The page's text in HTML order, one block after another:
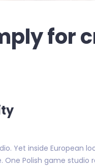
for
Yet inside European
One Polish game studio